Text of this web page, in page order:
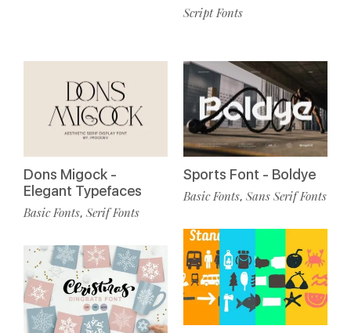
Script Fonts
Dons Migock -
Elegant Typefaces
Basic Fonts, Serif Fonts
Sports Font - Boldye
Basic Fonts, Sans Serif Fonts